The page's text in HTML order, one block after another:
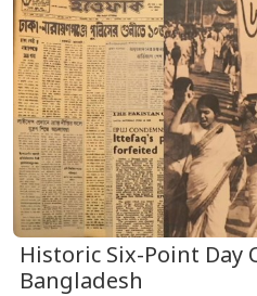
Historic Six-Point Day
Bangladesh